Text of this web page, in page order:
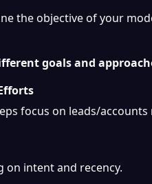
the objective of your
goals and
focus on leads/
on intent and recency.